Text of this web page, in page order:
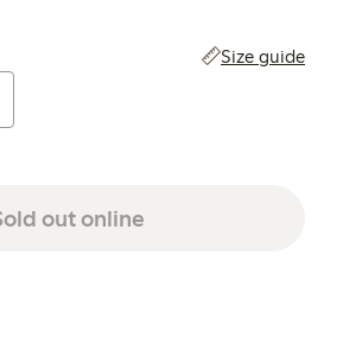
Size guide
out online